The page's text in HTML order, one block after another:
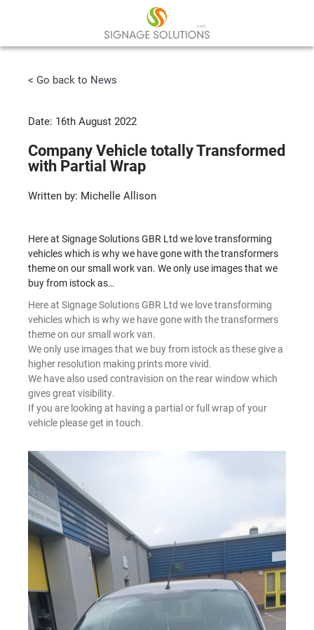
< Go back to News
Date: 16th August 2022
Company Vehicle totally Transformed
with Partial Wrap
Written by: Michelle Allison
Here at Signage Solutions GBR Ltd we love transforming
vehicles which is why we have gone with the transformers
theme on our small work van. We only use images that we
buy from istock as…
Here at Signage Solutions GBR Ltd we love transforming
vehicles which is why we have gone with the transformers
theme on our small work van.
We only use images that we buy from istock as these give a
higher resolution making prints more vivid.
We have also used contravision on the rear window which
gives great visibility.
If you are looking at having a partial or full wrap of your
vehicle please get in touch.